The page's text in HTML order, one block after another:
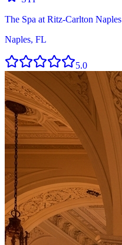
The Spa at Ritz-Carlton Naples
Naples, FL
5.0